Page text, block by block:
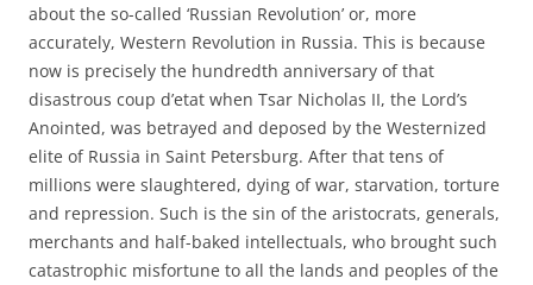
about the so-called ‘Russian Revolution’ or, more
accurately, Western Revolution in Russia. This is because
now is precisely the hundredth anniversary of that
disastrous coup d’etat when Tsar Nicholas II, the Lord’s
Anointed, was betrayed and deposed by the Westernized
elite of Russia in Saint Petersburg. After that tens of
millions were slaughtered, dying of war, starvation, torture
and repression. Such is the sin of the aristocrats, generals,
merchants and half-baked intellectuals, who brought such
catastrophic misfortune to all the lands and peoples of the